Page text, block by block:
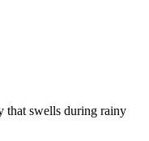
that swells during rainy